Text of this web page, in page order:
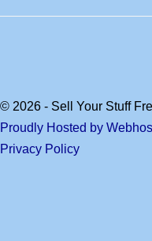
© 2026 - Sell Your Stuff
Proudly Hosted by
Privacy Policy